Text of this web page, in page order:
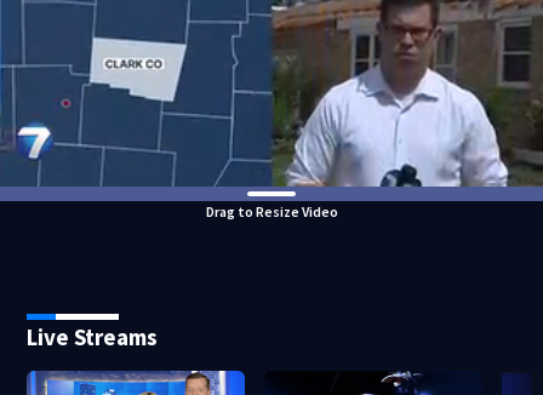
Drag to Resize Video
Live Streams